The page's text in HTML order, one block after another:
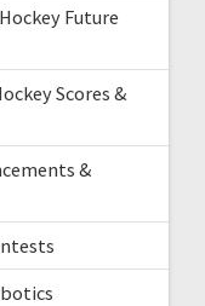
Future
Scores &
&